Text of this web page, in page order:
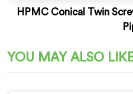
HPMC Conical Twin
YOU MAY ALSO